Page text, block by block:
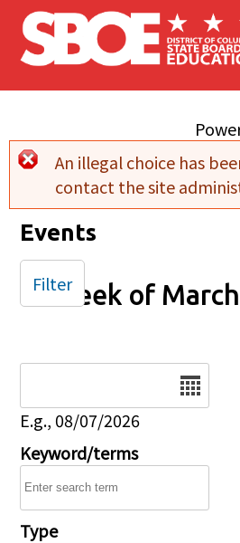
Skip to main content
Error
An illegal choice has
contact the site
Events
Week of
E.g., 08/07/2026
Keyword/terms
Type
Filter